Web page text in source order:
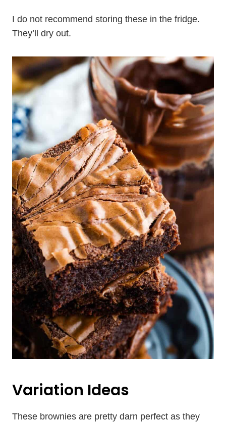
I do not recommend storing these in the fridge.
They’ll dry out.
Variation Ideas
These brownies are pretty darn perfect as they